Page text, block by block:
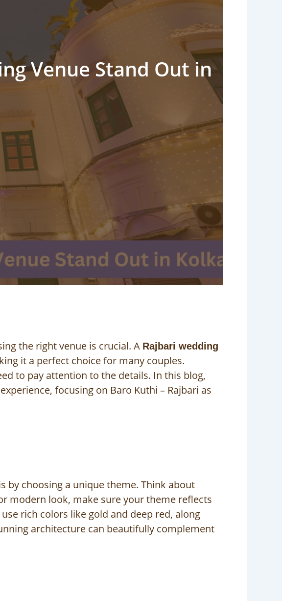
Venue Stand Out in
the right venue is crucial. A Rajbari wedding
it a perfect choice for many couples.
to pay attention to the details. In this blog,
focusing on Baro Kuthi – Rajbari as
by choosing a unique theme. Think about
modern look, make sure your theme reflects
rich colors like gold and deep red, along
architecture can beautifully complement